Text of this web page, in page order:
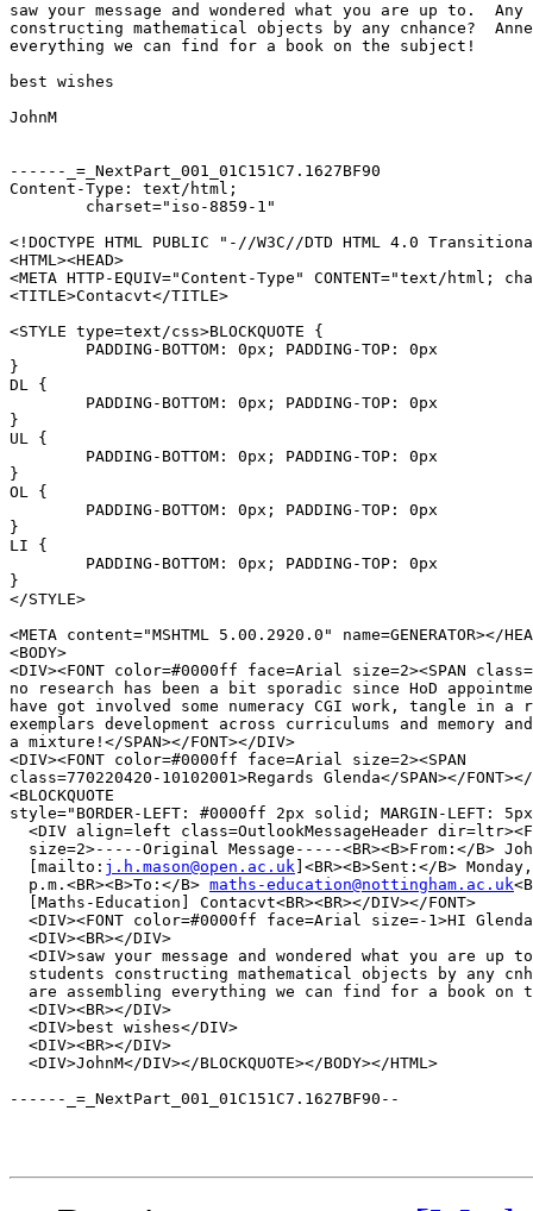
saw your message and wondered what you are up to.
constructing mathematical objects by any cnhance?
everything we can find for a book on the subject!
best wishes
JohnM
------_=_NextPart_001_01C151C7.1627BF90
Content-Type: text/html;
<!DOCTYPE HTML PUBLIC "-//W3C//DTD HTML 4.0
<HTML><HEAD>
<META HTTP-EQUIV="Content-Type" CONTENT="text/html;
<TITLE>Contacvt</TITLE>
<STYLE type=text/css>BLOCKQUOTE {
}
DL {
}
UL {
}
OL {
}
LI {
}
</STYLE>
<META content="MSHTML 5.00.2920.0" name=GENERATOR></
<BODY>
<DIV><FONT color=#0000ff face=Arial size=2><SPAN
no research has been a bit sporadic since HoD
have got involved some numeracy CGI work, tangle in
exemplars development across curriculums and
a mixture!</SPAN></FONT></DIV>
<DIV><FONT color=#0000ff face=Arial size=2><SPAN
class=770220420-10102001>Regards Glenda</SPAN></
<BLOCKQUOTE
style="BORDER-LEFT: #0000ff 2px solid; MARGIN-LEFT:
<DIV align=left class=OutlookMessageHeader
size=2>-----Original Message-----<BR><B>From:</B>
  [mailto:
j.h.mason@open.ac.uk ]<BR><B>Sent:</B>
  p.m.<BR><B>To:</B>
maths-education@nottingham.ac.uk
  [Maths-Education] Contacvt<BR><BR></DIV></FONT>
<DIV><FONT color=#0000ff face=Arial size=-1>HI
  <DIV><BR></DIV>
<DIV>saw your message and wondered what you are up
students constructing mathematical objects by any
are assembling everything we can find for a book on
  <DIV><BR></DIV>
  <DIV>best wishes</DIV>
  <DIV><BR></DIV>
  <DIV>JohnM</DIV></BLOCKQUOTE></BODY></HTML>
------_=_NextPart_001_01C151C7.1627BF90--